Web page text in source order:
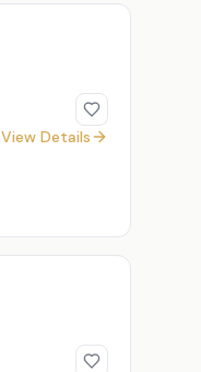
View Details